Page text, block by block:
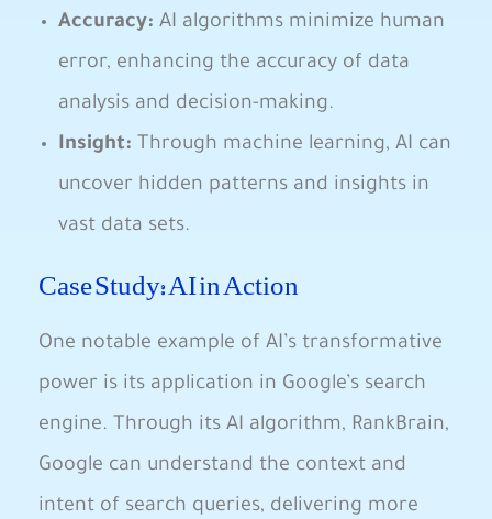
Accuracy: AI algorithms minimize⁢ human
error, enhancing the accuracy of data
analysis and decision-making.
Insight: Through machine learning, AI can
uncover‌ hidden patterns and⁤ insights in
vast ⁣data sets.
Case Study:‍ AI in Action
One notable example of⁢ AI’s transformative
power is its​ application in Google’s⁤ search
engine.⁣ Through its AI algorithm, RankBrain,​
Google can understand the context and
intent of⁤ search queries, delivering more